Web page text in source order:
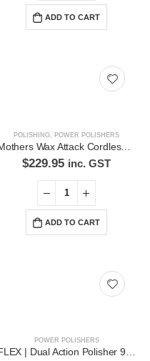
ADD TO CART
POLISHING POWER POLISHERS
Mothers Wax Attack Cordless Polisher Kit- 65WAC33050
$229.95 inc. GST
ADD TO CART
POWER POLISHERS
FLEX | Dual Action Polisher 900W – XC3401 VRG
visit during normal business